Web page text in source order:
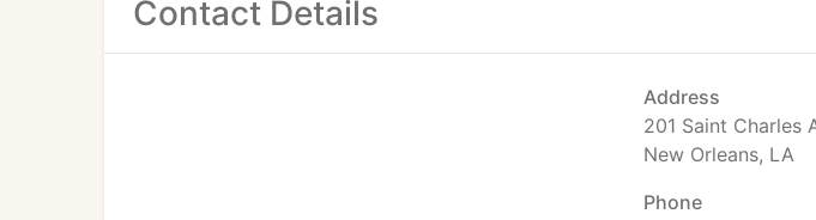
Contact Details
Address
201 Saint Charles
New Orleans, LA
Phone